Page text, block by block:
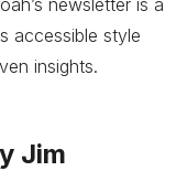
accessible style
insights.
Jim